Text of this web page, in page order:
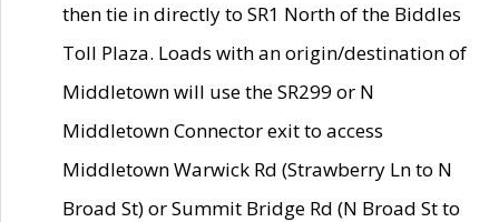
then tie in directly to SR1 North of the Biddles
Toll Plaza. Loads with an origin/destination of
Middletown will use the SR299 or N
Middletown Connector exit to access
Middletown Warwick Rd (Strawberry Ln to N
Broad St) or Summit Bridge Rd (N Broad St to